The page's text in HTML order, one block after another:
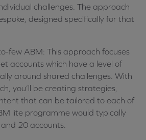
challenges. The approach
designed specifically for that
few ABM: This approach focuses
accounts which have a level of
around shared challenges. With
you’ll be creating strategies,
that can be tailored to each of
lite programme would typically
20 accounts.